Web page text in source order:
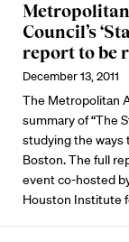
Council’s
report to be
December 13, 2011
The Metropolitan
summary of “The
studying the ways
Boston. The full
event co-hosted
Houston Institute